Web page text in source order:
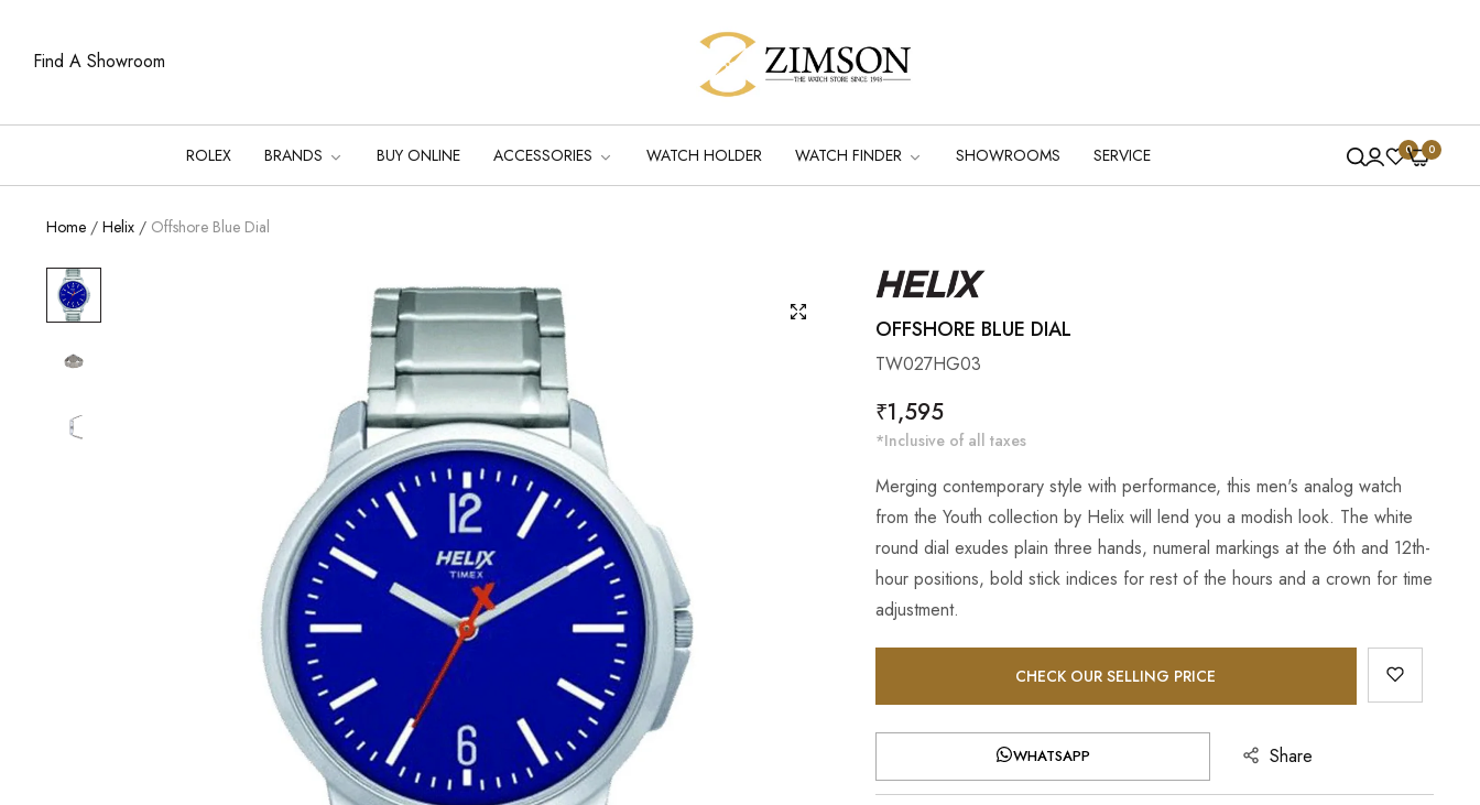
Find A Showroom
ROLEX BRANDS BUY ONLINE ACCESSORIES WATCH HOLDER WATCH FINDER SHOWROOMS SERVICE 0 0
Home / Helix / Offshore Blue Dial
OFFSHORE BLUE DIAL
TW027HG03
Regular
price
₹1,595
*Inclusive of all taxes
Merging contemporary style with performance, this men's analog watch
from the Youth collection by Helix will lend you a modish look. The white
round dial exudes plain three hands, numeral markings at the 6th and 12th-
hour positions, bold stick indices for rest of the hours and a crown for time
adjustment.
CHECK OUR SELLING PRICE
WHATSAPP Share